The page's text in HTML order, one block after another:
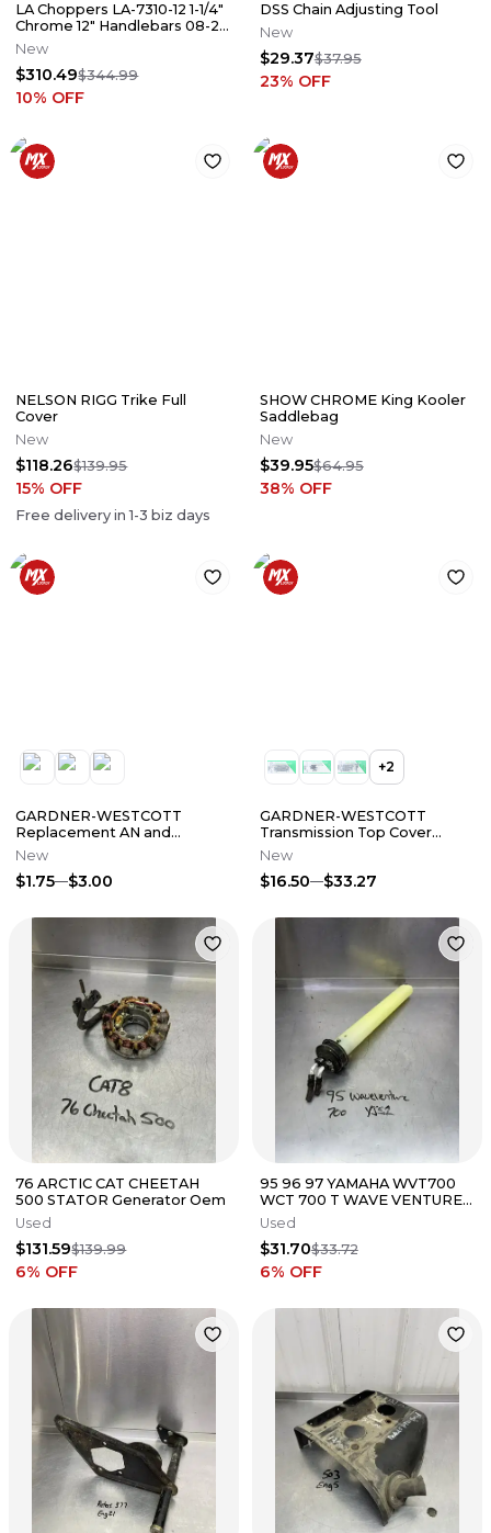
LA Choppers LA-7310-12 1-1/4"
Chrome 12" Handlebars 08-20
Road King & 08-13 FLTR
New
$310.49$344.99
10% OFF
DSS Chain Adjusting Tool
New
$29.37$37.95
23% OFF
NELSON RIGG Trike Full
Cover
New
$118.26$139.95
15% OFF
Free delivery in1-3 biz days
SHOW CHROME King Kooler
Saddlebag
New
$39.95$64.95
38% OFF
GARDNER-WESTCOTT
Replacement AN and
Machine Washers
New
$1.75 $3.00
+2
GARDNER-WESTCOTT
Transmission Top Cover
w/Sensor Mount Bolt Kit
New
$16.50 $33.27
76 ARCTIC CAT CHEETAH
500 STATOR Generator Oem
Used
$131.59$139.99
6% OFF
95 96 97 YAMAHA WVT700
WCT 700 T WAVE VENTURE
IN TANK FUEL PICK UP
Used
$31.70$33.72
6% OFF